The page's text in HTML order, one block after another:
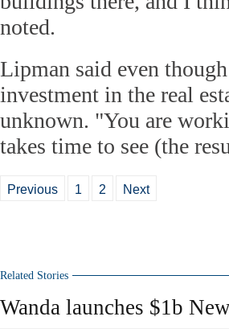
noted.
Lipman said even
investment in the real
unknown. "You are
takes time to see (the
Previous 1 2 Next
Related Stories
Wanda launches $1b